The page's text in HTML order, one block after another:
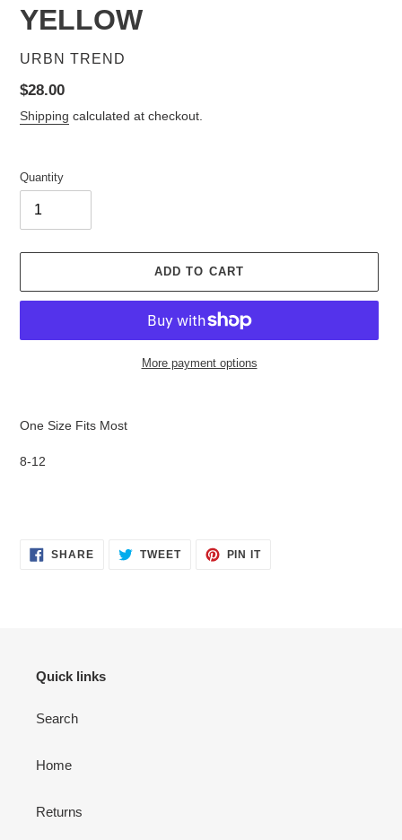
YELLOW
VENDOR
URBN TREND
Regular
price
$28.00
Shipping calculated at checkout.
Quantity
ADD TO CART
More payment options
your
One Size Fits Most
8-12
SHARESHARE
ON
TWEETTWEET PIN ITPIN
Quick links
Search
Home
Returns